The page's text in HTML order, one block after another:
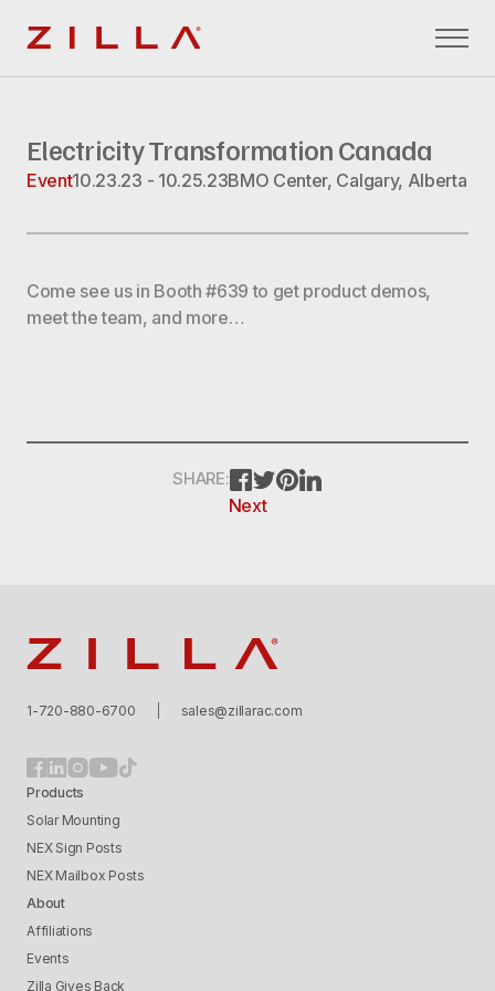
Electricity Transformation Canada
Event10.23.23 - 10.25.23BMO Center, Calgary, Alberta
Come see us in Booth #639 to get product demos,
meet the team, and more…
SHARE: FACEBOOK
TWITTER
PINTEREST
Next
1-720-880-6700 sales@zillarac.com
Products
Solar Mounting
NEX Sign Posts
NEX Mailbox Posts
About
Affiliations
Events
Zilla Gives Back